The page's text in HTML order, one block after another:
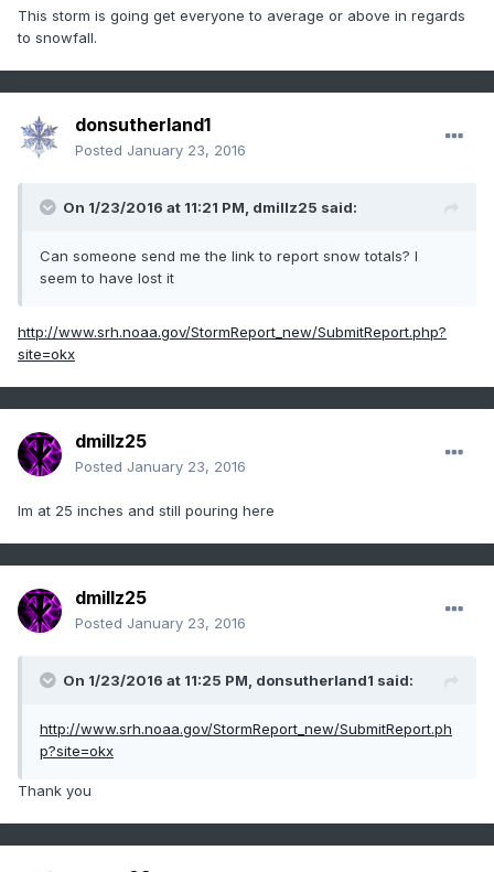
This storm is going get everyone to average or above in regards
to snowfall.
donsutherland1
Posted January 23, 2016
On 1/23/2016 at 11:21 PM, dmillz25 said:
Can someone send me the link to report snow totals? I
seem to have lost it
http://www.srh.noaa.gov/StormReport_new/SubmitReport.php?
site=okx
dmillz25
Posted January 23, 2016
Im at 25 inches and still pouring here
dmillz25
Posted January 23, 2016
On 1/23/2016 at 11:25 PM, donsutherland1 said:
http://www.srh.noaa.gov/StormReport_new/SubmitReport.ph
p?site=okx
Thank you